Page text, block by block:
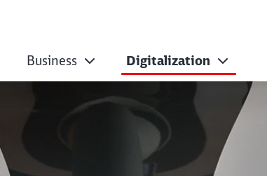
Business Digitalization